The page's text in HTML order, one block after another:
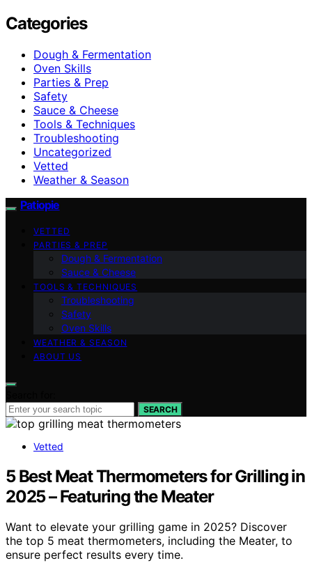
Categories
Dough & Fermentation
Oven Skills
Parties & Prep
Safety
Sauce & Cheese
Tools & Techniques
Troubleshooting
Uncategorized
Vetted
Weather & Season
Patiopie
VETTED
PARTIES & PREP
Dough & Fermentation
Sauce & Cheese
TOOLS & TECHNIQUES
Troubleshooting
Safety
Oven Skills
WEATHER & SEASON
ABOUT US
SEARCH
Vetted
5 Best Meat Thermometers for Grilling in
2025 – Featuring the Meater
Want to elevate your grilling game in 2025? Discover
the top 5 meat thermometers, including the Meater, to
ensure perfect results every time.